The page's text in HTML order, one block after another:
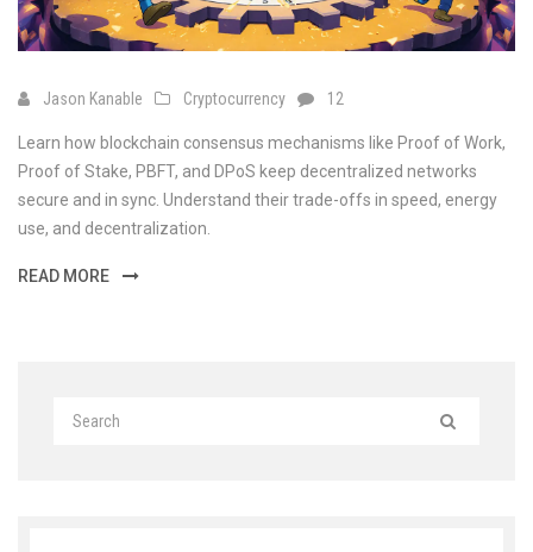
Jason Kanable Cryptocurrency 12
Learn how blockchain consensus mechanisms like Proof of Work,
Proof of Stake, PBFT, and DPoS keep decentralized networks
secure and in sync. Understand their trade-offs in speed, energy
use, and decentralization.
READ MORE